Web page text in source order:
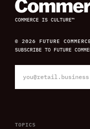
COMMERCE IS CULTURE™
© 2026 FUTURE
SUBSCRIBE TO FUTURE
TOPICS